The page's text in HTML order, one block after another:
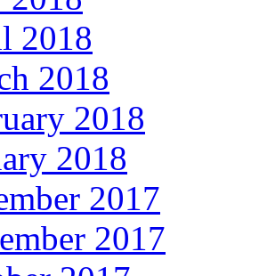
2018
2018
2018
2018
2017
2017